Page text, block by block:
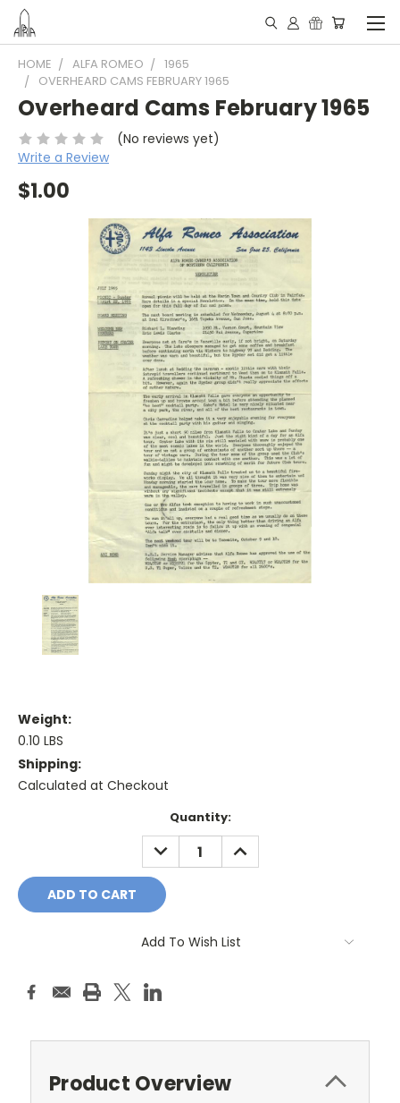
HOME ALFA ROMEO
1965
OVERHEARD CAMS FEBRUARY 1965
Overheard Cams February 1965
(No reviews yet)
Write a Review
$1.00
Weight:
0.10 LBS
Shipping:
Calculated at Checkout
Quantity:
DECREASE
QUANTITY:
INCREASE
QUANTITY:
Add To Wish List
Product Overview